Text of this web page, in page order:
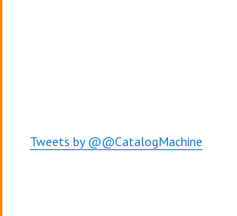
Tweets by @@CatalogMachine